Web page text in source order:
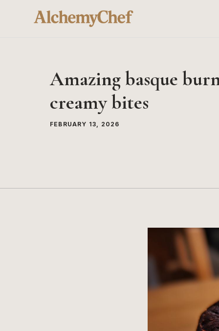
Amazing basque
creamy bites
FEBRUARY 13, 2026